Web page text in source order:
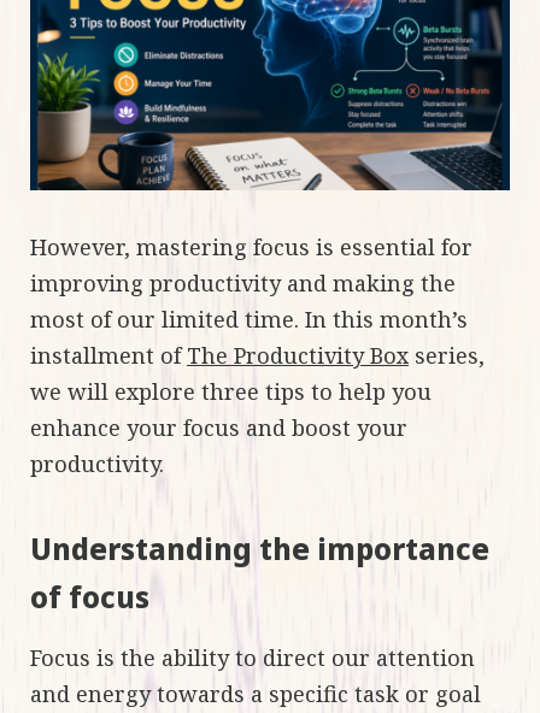
However, mastering focus is essential for
improving productivity and making the
most of our limited time. In this month’s
installment ofThe Productivity Box series,
we will explore three tips to help you
enhance your focus and boost your
productivity.
Understanding the importance
of focus
Focus is the ability to direct our attention
and energy towards a specific task or goal